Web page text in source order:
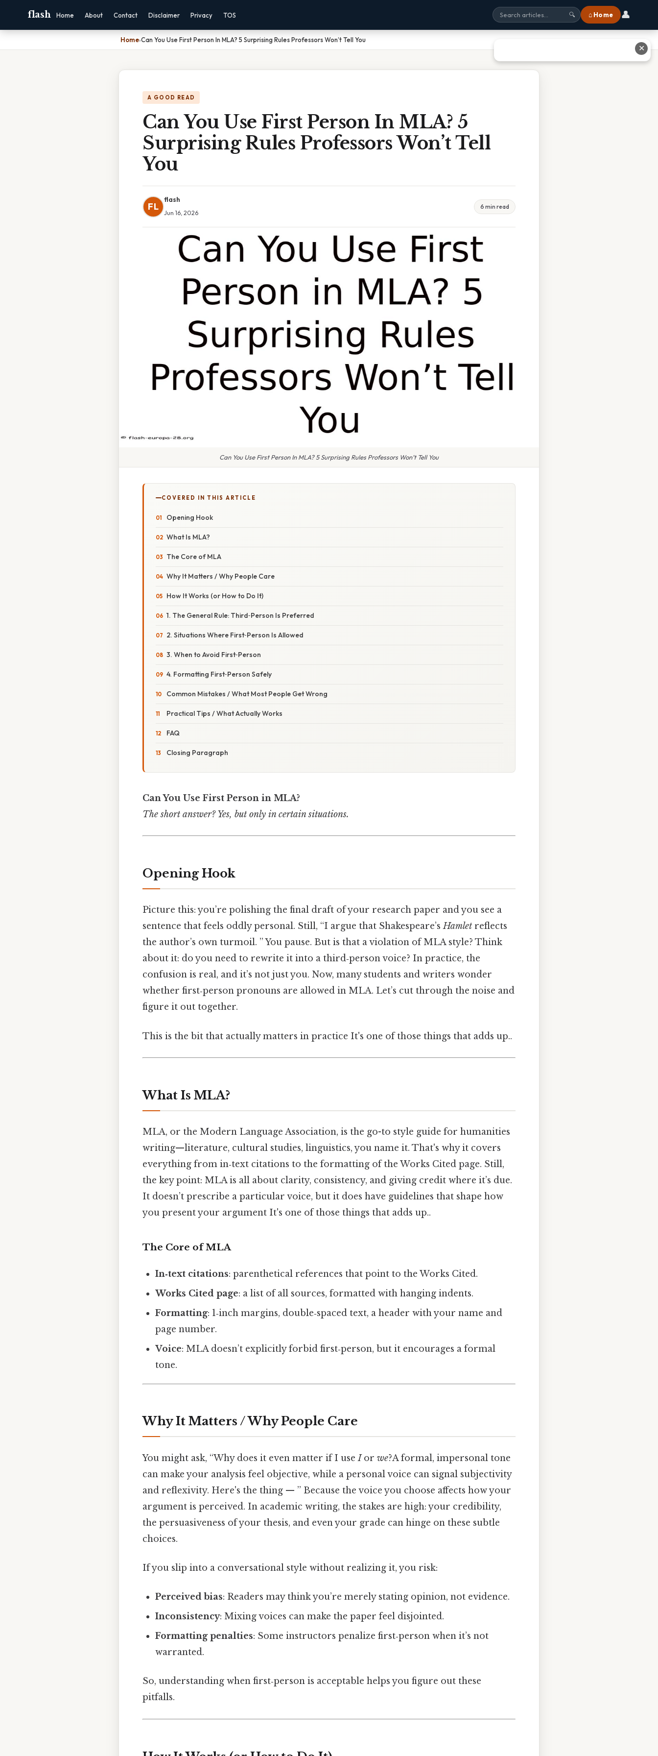
flash Home About Contact Disclaimer Privacy TOS 🔍 ⌂ Home 👤
Home›Can You Use First Person In MLA? 5 Surprising Rules Professors Won’t Tell You
A GOOD READ
Can You Use First Person In MLA? 5
Surprising Rules Professors Won’t Tell
You
FL
flash
Jun 16, 2026
6 min read
Can You Use First Person In MLA? 5 Surprising Rules Professors Won’t Tell You
COVERED IN THIS ARTICLE
Opening Hook
What Is MLA?
The Core of MLA
Why It Matters / Why People Care
How It Works (or How to Do It)
1. The General Rule: Third‑Person Is Preferred
2. Situations Where First‑Person Is Allowed
3. When to Avoid First‑Person
4. Formatting First‑Person Safely
Common Mistakes / What Most People Get Wrong
Practical Tips / What Actually Works
FAQ
Closing Paragraph
Can You Use First Person in MLA?
The short answer? Yes, but only in certain situations.
Opening Hook
Picture this: you’re polishing the final draft of your research paper and you see a
sentence that feels oddly personal. Still, “I argue that Shakespeare’sHamlet reflects
the author’s own turmoil. ” You pause. But is that a violation of MLA style? Think
about it: do you need to rewrite it into a third‑person voice? In practice, the
confusion is real, and it’s not just you. Now, many students and writers wonder
whether first‑person pronouns are allowed in MLA. Let’s cut through the noise and
figure it out together.
This is the bit that actually matters in practice It's one of those things that adds up..
What Is MLA?
MLA, or the Modern Language Association, is the go-to style guide for humanities
writing—literature, cultural studies, linguistics, you name it. That's why it covers
everything from in‑text citations to the formatting of the Works Cited page. Still,
the key point: MLA is all about clarity, consistency, and giving credit where it’s due.
It doesn’t prescribe a particular voice, but it does have guidelines that shape how
you present your argument It's one of those things that adds up..
The Core of MLA
In‑text citations: parenthetical references that point to the Works Cited.
Works Cited page: a list of all sources, formatted with hanging indents.
Formatting: 1‑inch margins, double‑spaced text, a header with your name and
page number.
Voice: MLA doesn’t explicitly forbid first‑person, but it encourages a formal
tone.
Why It Matters / Why People Care
You might ask, “Why does it even matter if I useIor we?A formal, impersonal tone
can make your analysis feel objective, while a personal voice can signal subjectivity
and reflexivity. Here's the thing — ” Because the voice you choose affects how your
argument is perceived. In academic writing, the stakes are high: your credibility,
the persuasiveness of your thesis, and even your grade can hinge on these subtle
choices.
If you slip into a conversational style without realizing it, you risk:
Perceived bias: Readers may think you’re merely stating opinion, not evidence.
Inconsistency: Mixing voices can make the paper feel disjointed.
Formatting penalties: Some instructors penalize first‑person when it’s not
warranted.
So, understanding when first‑person is acceptable helps you figure out these
pitfalls.
✕